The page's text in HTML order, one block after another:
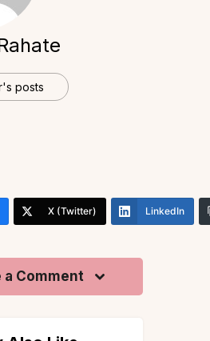
posts
X (Twitter) LinkedIn
a Comment